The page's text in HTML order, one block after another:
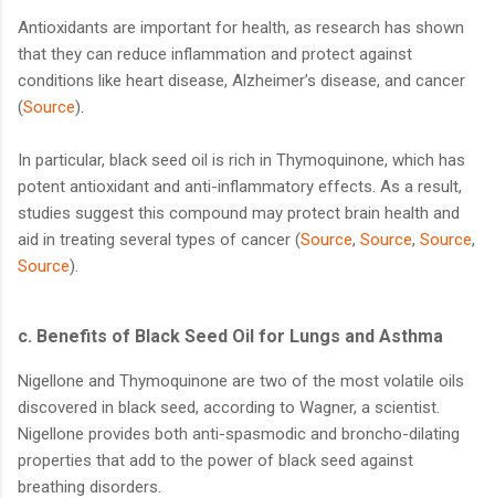
Antioxidants are important for health, as research has shown
that they can reduce inflammation and protect against
conditions like heart disease, Alzheimer’s disease, and cancer
(Source).
In particular, black seed oil is rich in Thymoquinone, which has
potent antioxidant and anti-inflammatory effects. As a result,
studies suggest this compound may protect brain health and
aid in treating several types of cancer (Source, Source, Source,
Source).
c. Benefits of Black Seed Oil for Lungs and Asthma
Nigellone and Thymoquinone are two of the most volatile oils
discovered in black seed, according to Wagner, a scientist.
Nigellone provides both anti-spasmodic and broncho-dilating
properties that add to the power of black seed against
breathing disorders.